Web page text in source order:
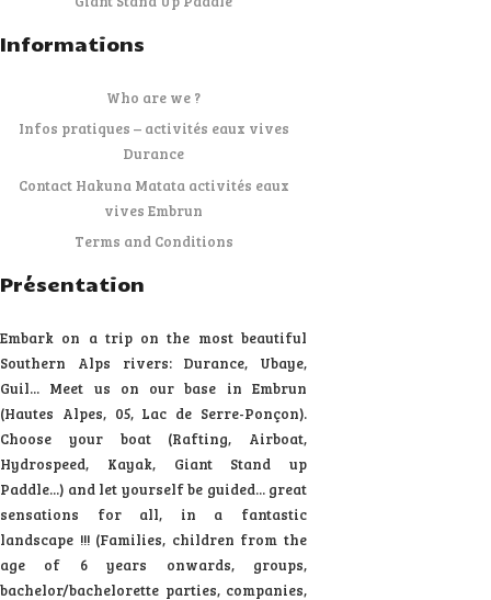
Informations
Who are we ?
Infos pratiques – activités eaux vives
Durance
Contact Hakuna Matata activités eaux
vives Embrun
Terms and Conditions
Présentation
Embark on a trip on the most beautiful
Southern Alps rivers: Durance, Ubaye,
Guil... Meet us on our base in Embrun
(Hautes Alpes, 05, Lac de Serre-Ponçon).
Choose your boat (Rafting, Airboat,
Hydrospeed, Kayak, Giant Stand up
Paddle...) and let yourself be guided... great
sensations for all, in a fantastic
landscape !!! (Families, children from the
age of 6 years onwards, groups,
bachelor/bachelorette parties, companies,